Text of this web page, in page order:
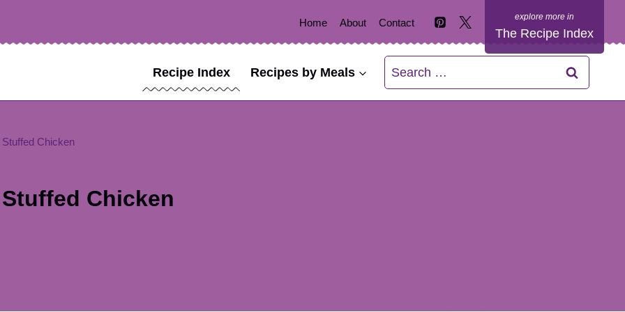
Home About Contact
The Recipe Index
Recipe Index Recipes by Meals
Search
for:
Chicken
Chicken